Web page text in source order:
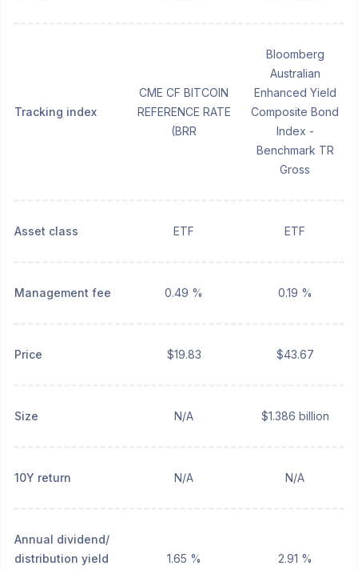
Tracking index
CME CF BITCOIN
REFERENCE RATE
(BRR
Bloomberg
Australian
Enhanced Yield
Composite Bond
Index -
Benchmark TR
Gross
Asset class ETF ETF
Management fee 0.49 % 0.19 %
Price $19.83 $43.67
Size N/A $1.386 billion
10Y return N/A N/A
Annual dividend/
distribution yield
1.65 % 2.91 %